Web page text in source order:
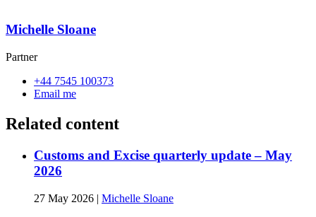
Michelle Sloane
Partner
+44 7545 100373
Email me
Related content
Customs and Excise quarterly update – May
2026
27 May 2026 | Michelle Sloane